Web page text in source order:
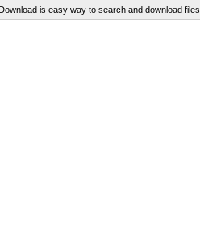
is easy way to search and download